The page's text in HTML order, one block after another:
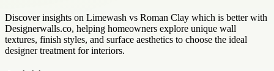
Discover insights on Limewash vs Roman Clay which is better with
Designerwalls.co, helping homeowners explore unique wall
textures, finish styles, and surface aesthetics to choose the ideal
designer treatment for interiors.